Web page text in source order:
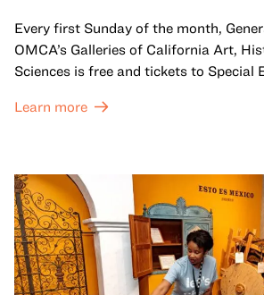
Every first Sunday of the month,
OMCA’s Galleries of California Art,
Sciences is free and tickets to Special
Learn more